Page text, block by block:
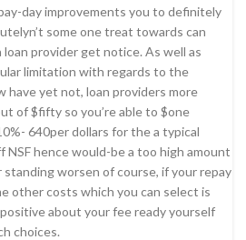
day improvements you to definitely
some one treat towards can
provider get notice. As well as
limitation with regards to the
have yet not, loan providers more
of $fifty so you’re able to $one
640per dollars for the a typical
NSF hence would-be a too high amount
standing worsen of course, if your repay
other costs which you can select is
about your fee ready yourself
choices.